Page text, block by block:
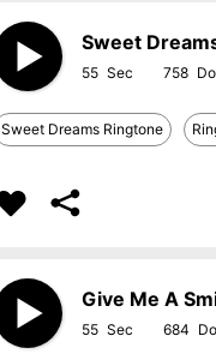
Sweet
55 758
Sweet Dreams Ringtone
Give Me A
55 684